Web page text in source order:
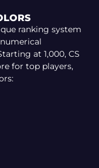
ranking system
at 1,000, CS
for top players,